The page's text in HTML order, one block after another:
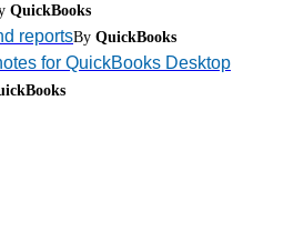
QuickBooks
reportsBy QuickBooks
for QuickBooks Desktop